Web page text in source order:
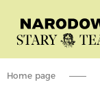
Home page